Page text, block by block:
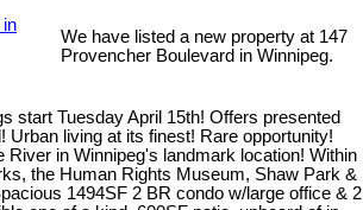
We have listed a new property at 147
Provencher Boulevard in Winnipeg.
start Tuesday April 15th! Offers presented
Urban living at its finest! Rare opportunity!
River in Winnipeg's landmark location! Within
the Human Rights Museum, Shaw Park &
1494SF 2 BR condo w/large office & 2